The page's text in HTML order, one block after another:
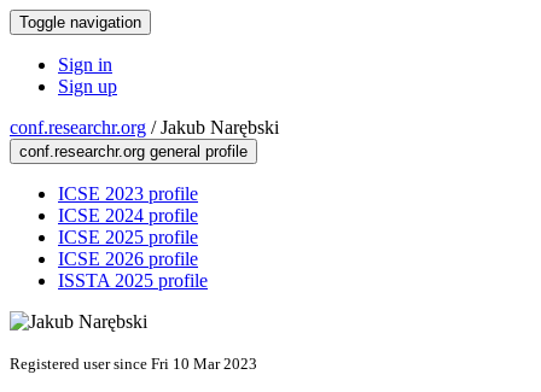
Toggle navigation
Sign in
Sign up
conf.researchr.org /Jakub Narębski
conf.researchr.org general profile
ICSE 2023 profile
ICSE 2024 profile
ICSE 2025 profile
ICSE 2026 profile
ISSTA 2025 profile
Registered user since Fri 10 Mar 2023